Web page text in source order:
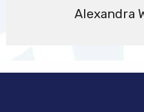
Alexandra